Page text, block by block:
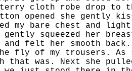
cloth robe drop to
opened she gently
my bare chest and
squeezed her
and felt her smooth
fly of my trousers.
was. Next she